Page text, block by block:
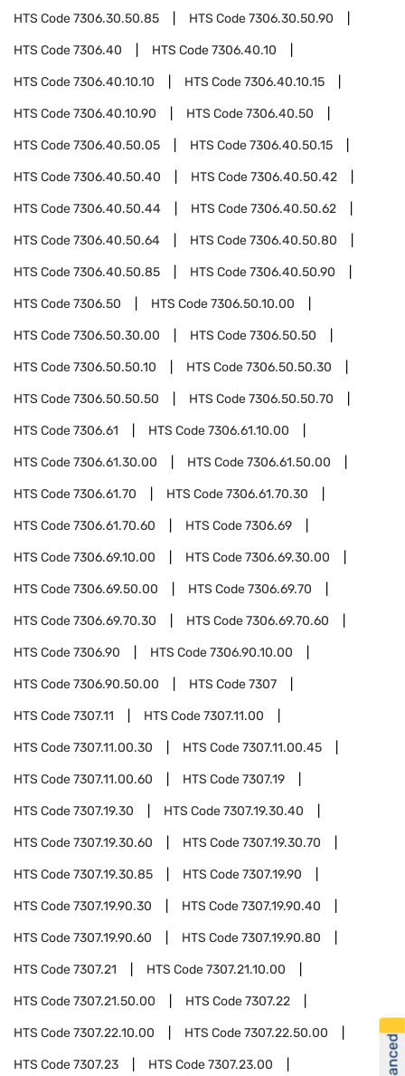
HTS Code7306.30.50.85 HTS Code7306.30.50.90
HTS Code7306.40 HTS Code7306.40.10
HTS Code7306.40.10.10 HTS Code7306.40.10.15
HTS Code7306.40.10.90 HTS Code7306.40.50
HTS Code7306.40.50.05 HTS Code7306.40.50.15
HTS Code7306.40.50.40 HTS Code7306.40.50.42
HTS Code7306.40.50.44 HTS Code7306.40.50.62
HTS Code7306.40.50.64 HTS Code7306.40.50.80
HTS Code7306.40.50.85 HTS Code7306.40.50.90
HTS Code7306.50 HTS Code7306.50.10.00
HTS Code7306.50.30.00 HTS Code7306.50.50
HTS Code7306.50.50.10 HTS Code7306.50.50.30
HTS Code7306.50.50.50 HTS Code7306.50.50.70
HTS Code7306.61 HTS Code7306.61.10.00
HTS Code7306.61.30.00 HTS Code7306.61.50.00
HTS Code7306.61.70 HTS Code7306.61.70.30
HTS Code7306.61.70.60 HTS Code7306.69
HTS Code7306.69.10.00 HTS Code7306.69.30.00
HTS Code7306.69.50.00 HTS Code7306.69.70
HTS Code7306.69.70.30 HTS Code7306.69.70.60
HTS Code7306.90 HTS Code7306.90.10.00
HTS Code7306.90.50.00 HTS Code7307
HTS Code7307.11 HTS Code7307.11.00
HTS Code7307.11.00.30 HTS Code7307.11.00.45
HTS Code7307.11.00.60 HTS Code7307.19
HTS Code7307.19.30 HTS Code7307.19.30.40
HTS Code7307.19.30.60 HTS Code7307.19.30.70
HTS Code7307.19.30.85 HTS Code7307.19.90
HTS Code7307.19.90.30 HTS Code7307.19.90.40
HTS Code7307.19.90.60 HTS Code7307.19.90.80
HTS Code7307.21 HTS Code7307.21.10.00
HTS Code7307.21.50.00 HTS Code7307.22
HTS Code7307.22.10.00 HTS Code7307.22.50.00
HTS Code7307.23 HTS Code7307.23.00